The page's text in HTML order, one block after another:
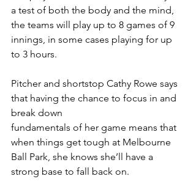
a test of both the body and the mind,
the teams will play up to 8 games of 9
innings, in some cases playing for up
to 3 hours.
Pitcher and shortstop Cathy Rowe says
that having the chance to focus in and
break down
fundamentals of her game means that
when things get tough at Melbourne
Ball Park, she knows she’ll have a
strong base to fall back on.